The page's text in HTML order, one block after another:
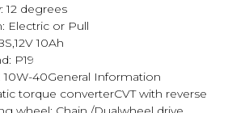
12 degrees
Electric or Pull
10Ah
P19
10W-40General Information
torque converterCVT with reverse